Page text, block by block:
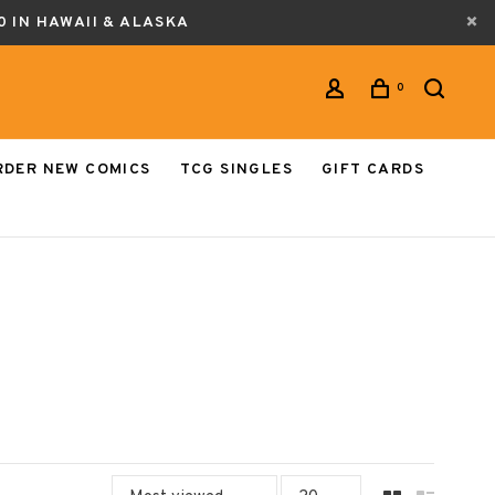
IN HAWAII & ALASKA
0
NEW COMICS TCG SINGLES
GIFT CARDS